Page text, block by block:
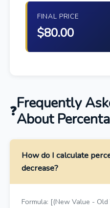
FINAL PRICE
$80.00
Frequently
About
How do I calculate
decrease?
Formula: [(New Value -